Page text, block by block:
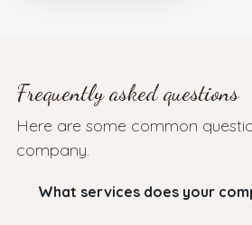
Frequently asked questions
Here are some common
company.
What services does your